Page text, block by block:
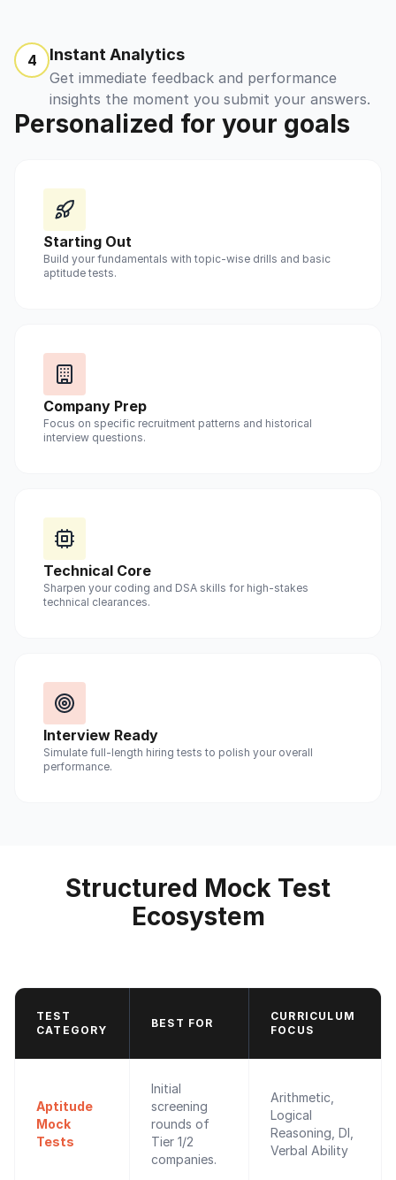
4 Instant Analytics
Get immediate feedback and performance
insights the moment you submit your answers.
Personalized for your goals
Starting Out
Build your fundamentals with topic-wise drills and basic
aptitude tests.
Company Prep
Focus on specific recruitment patterns and historical
interview questions.
Technical Core
Sharpen your coding and DSA skills for high-stakes
technical clearances.
Interview Ready
Simulate full-length hiring tests to polish your overall
performance.
Structured Mock Test
Ecosystem
TEST
CATEGORY
BEST FOR
CURRICULUM
FOCUS
Aptitude
Mock
Tests
Initial
screening
rounds of
Tier 1/2
companies.
Arithmetic,
Logical
Reasoning, DI,
Verbal Ability